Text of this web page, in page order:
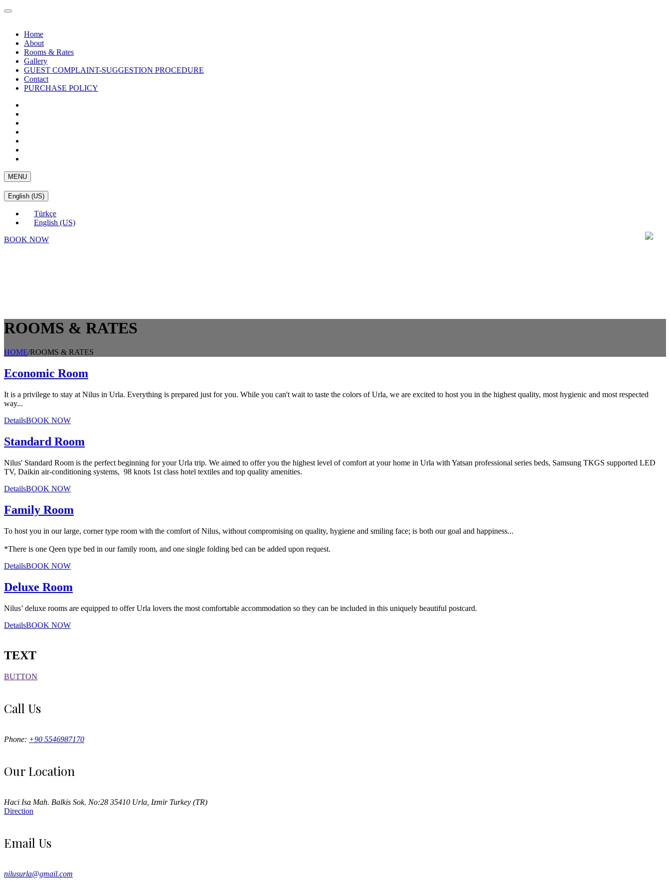
Home
About
Rooms & Rates
Gallery
GUEST COMPLAINT-SUGGESTION PROCEDURE
Contact
PURCHASE POLICY
MENU
English (US)
Türkçe
English (US)
BOOK NOW
ROOMS & RATES
HOME/ROOMS & RATES
Economic Room
It is a privilege to stay at Nilus in Urla. Everything is prepared just for you. While you can't wait to taste the colors of Urla, we are excited to host you in the highest quality, most hygienic and most respected
way...
DetailsBOOK NOW
Standard Room
Nilus' Standard Room is the perfect beginning for your Urla trip. We aimed to offer you the highest level of comfort at your home in Urla with Yatsan professional series beds, Samsung TKGS supported LED
TV, Daikin air-conditioning systems, 98 knots 1st class hotel textiles and top quality amenities.
DetailsBOOK NOW
Family Room
To host you in our large, corner type room with the comfort of Nilus, without compromising on quality, hygiene and smiling face; is both our goal and happiness...
*There is one Qeen type bed in our family room, and one single folding bed can be added upon request.
DetailsBOOK NOW
Deluxe Room
Nilus’ deluxe rooms are equipped to offer Urla lovers the most comfortable accommodation so they can be included in this uniquely beautiful postcard.
DetailsBOOK NOW
TEXT
BUTTON
Call Us
Phone: +90 5546987170
Our Location
Haci Isa Mah. Balkis Sok. No:28 35410 Urla, Izmir Turkey (TR)
Direction
Email Us
nilusurla@gmail.com